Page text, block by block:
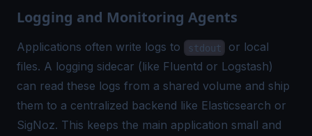
Logging and Monitoring Agents
Applications often write logs to stdout
or local
files. A logging sidecar (like Fluentd or Logstash)
can read these logs from a shared volume and ship
them to a centralized backend like Elasticsearch or
SigNoz. This keeps the main application small and